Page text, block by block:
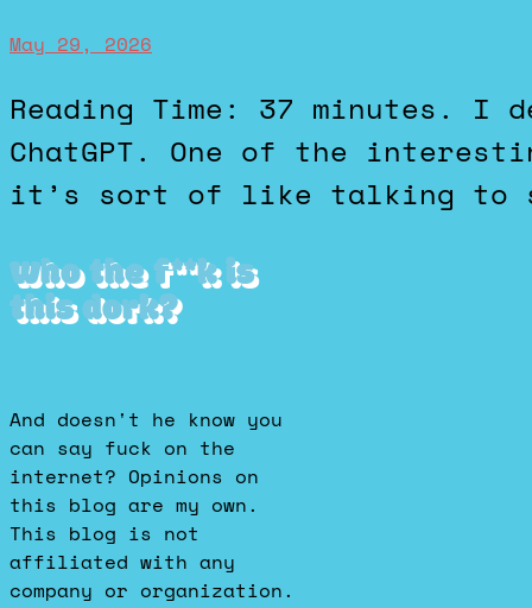
May 29, 2026
Reading Time: 37 minutes. I decided to have a debate with
ChatGPT. One of the
it’s sort of like talking to
Who the f**k is
this dork?
And doesn't he know you
can say fuck on the
internet? Opinions on
this blog are my own.
This blog is not
affiliated with any
company or organization.